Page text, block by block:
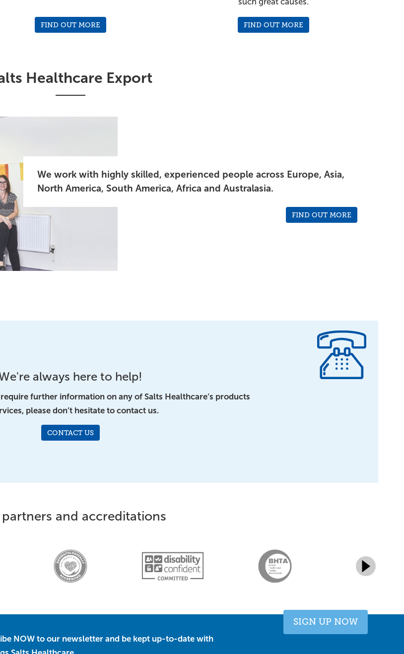
FIND OUT MORE FIND OUT MORE
Healthcare Export
We work with highly skilled, experienced people across Europe, Asia,
North America, South America, Africa and Australasia.
FIND OUT MORE
always here to help!
further information on any of Salts Healthcare’s products
please don’t hesitate to contact us.
CONTACT US
and accreditations
NOW to our newsletter and be kept up-to-date with
SIGN UP NOW